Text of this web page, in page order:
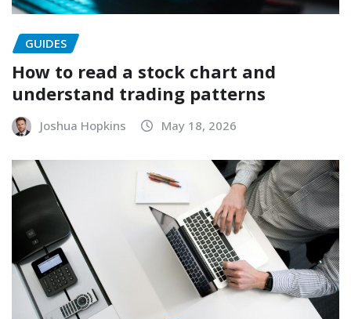
GUIDES
How to read a stock chart and
understand trading patterns
Joshua Hopkins May 18, 2026